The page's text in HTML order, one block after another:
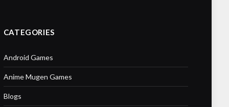
CATEGORIES
Android Games
Anime Mugen Games
Blogs